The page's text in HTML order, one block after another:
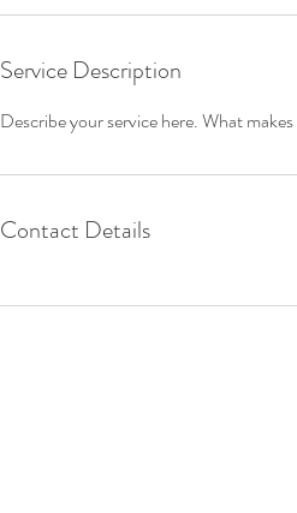
Service Description
Describe your service here. What
Contact Details